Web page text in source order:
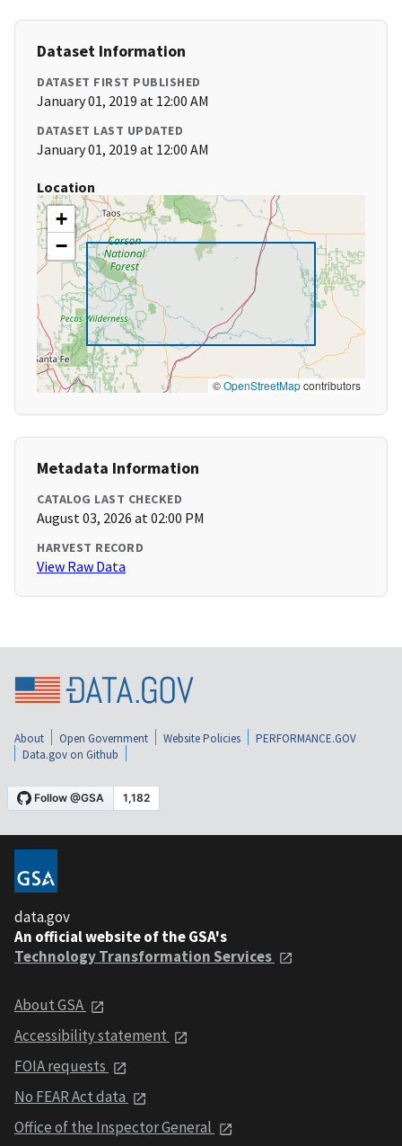
Dataset Information
DATASET FIRST PUBLISHED
January 01, 2019 at 12:00 AM
DATASET LAST UPDATED
January 01, 2019 at 12:00 AM
Location
+
−
©OpenStreetMapcontributors
Metadata Information
CATALOG LAST CHECKED
August 03, 2026 at 02:00 PM
HARVEST RECORD
View Raw Data
About Open Government Website Policies
PERFORMANCE.GOV
Data.gov on Github
data.gov
An official website of the GSA's
Technology Transformation Services
About GSA
Accessibility statement
FOIA requests
No FEAR Act data
Office of the Inspector General